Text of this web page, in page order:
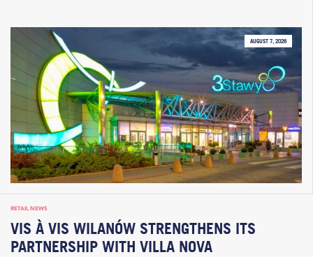
AUGUST 7, 2026
RETAIL NEWS
VIS À VIS WILANÓW STRENGTHENS ITS
PARTNERSHIP WITH VILLA NOVA